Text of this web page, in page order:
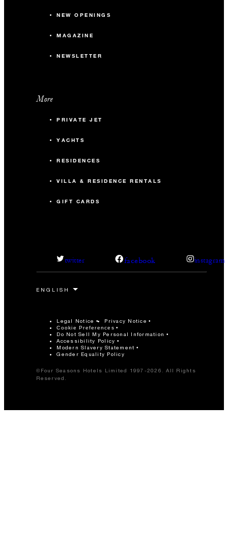
NEW OPENINGS
MAGAZINE
NEWSLETTER
More
PRIVATE JET
YACHTS
RESIDENCES
VILLA & RESIDENCE RENTALS
GIFT CARDS
twitter facebook instagram
Legal Notice Privacy Notice
Cookie Preferences
Do Not Sell My Personal Information
Accessibility Policy
Modern Slavery Statement
Gender Equality Policy
©Four Seasons Hotels Limited 1997-2026. All Rights
Reserved.